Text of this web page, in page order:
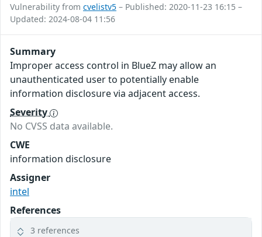
Vulnerability from cvelistv5 – Published: 2020-11-23 16:15 –
Updated: 2024-08-04 11:56
Summary
Improper access control in BlueZ may allow an
unauthenticated user to potentially enable
information disclosure via adjacent access.
Severity
No CVSS data available.
CWE
information disclosure
Assigner
intel
References
3 references